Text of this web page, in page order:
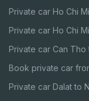
Private car Ho Chi
Private car Ho Chi
Private car Can
Book private car
Private car Dalat to